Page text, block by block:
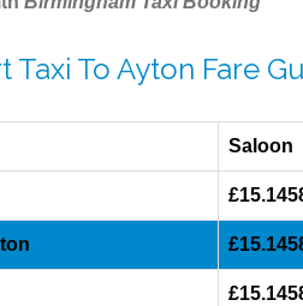
To Ayton Fare
Saloon